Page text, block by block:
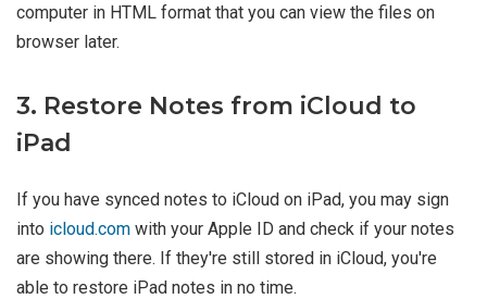
computer in HTML format that you can view the files on
browser later.
3. Restore Notes from iCloud to
iPad
If you have synced notes to iCloud on iPad, you may sign
into icloud.com with your Apple ID and check if your notes
are showing there. If they're still stored in iCloud, you're
able to restore iPad notes in no time.